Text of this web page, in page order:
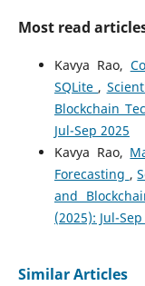
Most read
Kavya Rao,
SQLite ,
Blockchain
Jul-Sep 2025
Kavya Rao,
Forecasting ,
and
(2025): Jul-
Similar Articles